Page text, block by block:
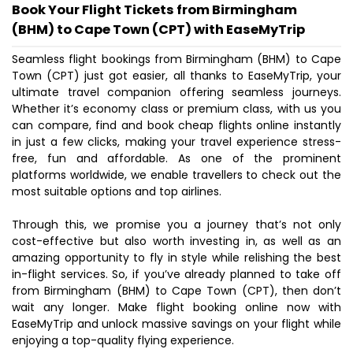
Book Your Flight Tickets from Birmingham
(BHM) to Cape Town (CPT) with EaseMyTrip
Seamless flight bookings from Birmingham (BHM) to Cape
Town (CPT) just got easier, all thanks to EaseMyTrip, your
ultimate travel companion offering seamless journeys.
Whether it’s economy class or premium class, with us you
can compare, find and book cheap flights online instantly
in just a few clicks, making your travel experience stress-
free, fun and affordable. As one of the prominent
platforms worldwide, we enable travellers to check out the
most suitable options and top airlines.
Through this, we promise you a journey that’s not only
cost-effective but also worth investing in, as well as an
amazing opportunity to fly in style while relishing the best
in-flight services. So, if you’ve already planned to take off
from Birmingham (BHM) to Cape Town (CPT), then don’t
wait any longer. Make flight booking online now with
EaseMyTrip and unlock massive savings on your flight while
enjoying a top-quality flying experience.